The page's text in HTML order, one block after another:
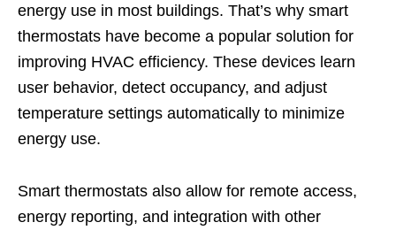
energy use in most buildings. That’s why smart
thermostats have become a popular solution for
improving HVAC efficiency. These devices learn
user behavior, detect occupancy, and adjust
temperature settings automatically to minimize
energy use.
Smart thermostats also allow for remote access,
energy reporting, and integration with other